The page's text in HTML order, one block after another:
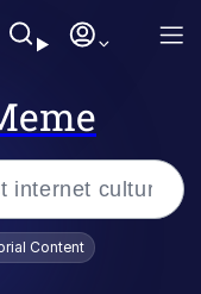
Content